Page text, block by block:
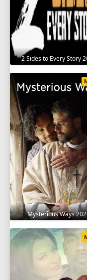
2 Sides to Every Story
Mysterious Ways